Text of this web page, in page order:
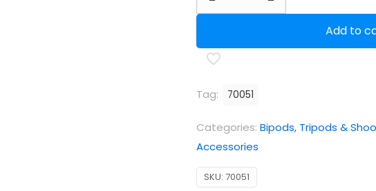
Bottle
Bipod
Stud
quantity
Add to
Tag: 70051
Categories: Bipods, Tripods &
Accessories
SKU: 70051